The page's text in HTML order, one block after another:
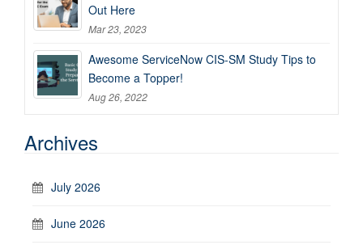
Out Here
Mar 23, 2023
Awesome ServiceNow CIS-SM Study Tips to
Become a Topper!
Aug 26, 2022
Archives
July 2026
June 2026